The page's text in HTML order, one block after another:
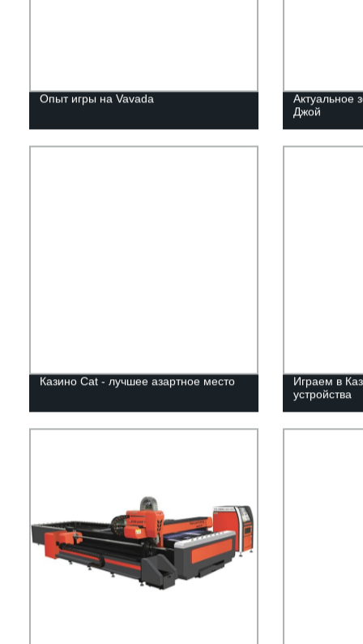
Опыт игры на Vavada
Актуальное
Джой
Казино Cat - лучшее азартное место
Играем в
устройства